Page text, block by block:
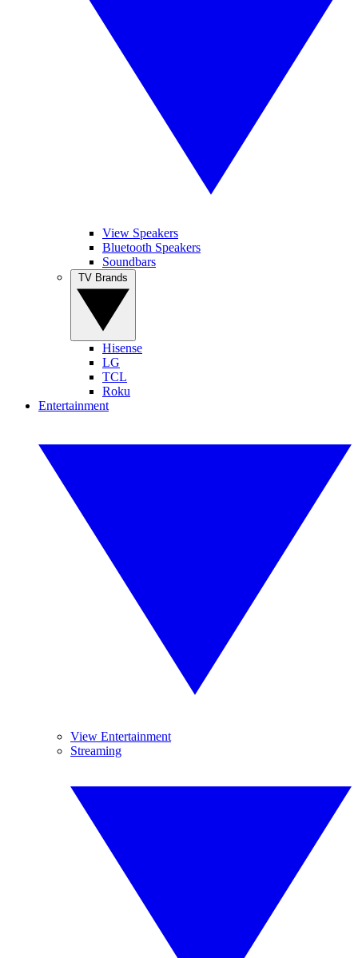
View Speakers
Bluetooth Speakers
Soundbars
Hisense
LG
TCL
Roku
Entertainment
View Entertainment
Streaming